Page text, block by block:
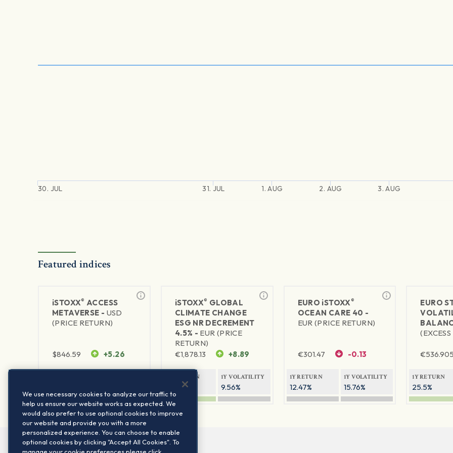
30. JUL 31. JUL 1. AUG 2. AUG 3. AUG
Featured indices
iSTOXX® ACCESS
METAVERSE - USD
(PRICE RETURN)
$846.59 +5.26
iSTOXX® GLOBAL
CLIMATE CHANGE
ESG NR DECREMENT
4.5% - EUR (PRICE
RETURN)
€1,878.13 +8.89
1Y RETURN
14.33%
1Y VOLATILITY
9.56%
EURO iSTOXX®
OCEAN CARE 40 -
EUR (PRICE RETURN)
€301.47 -0.13
1Y RETURN
12.47%
1Y VOLATILITY
15.76%
EURO
€536.905
1Y RETURN
25.5%
We use necessary cookies to analyze our traffic to
help us ensure our website works as expected. We
would also prefer to use optional cookies to improve
our website and provide you with a more
personalized experience. You can choose to enable
optional cookies by clicking "Accept All Cookies". To